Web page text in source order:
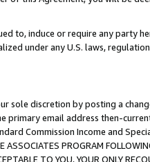
to, induce or require any party
under any U.S. laws,
sole discretion by posting a
primary email address then-
Commission Income and
PROGRAM
TO YOU, YOUR ONLY